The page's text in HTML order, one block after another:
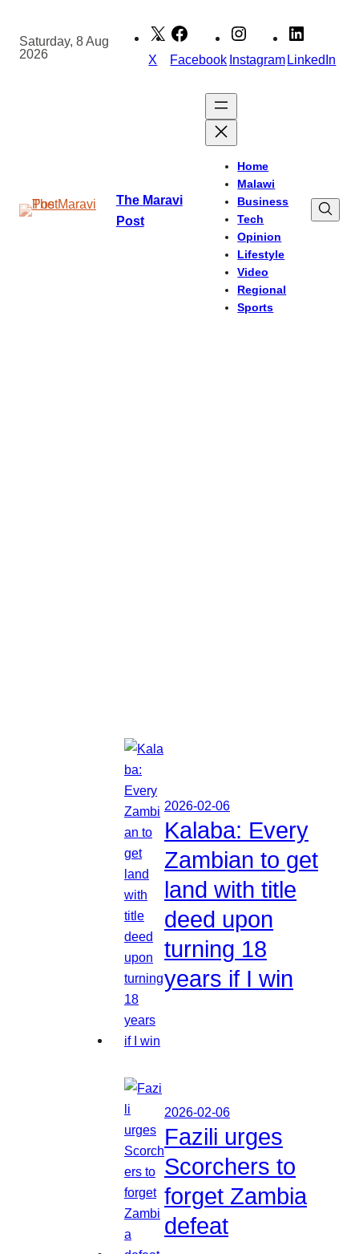
content
Saturday, 8 Aug
2026
X Facebook InstagramLinkedIn
The Maravi
Post
Home
Malawi
Business
Tech
Opinion
Lifestyle
Video
Regional
Sports
2026-02-06
Kalaba: Every
Zambian to get
land with title
deed upon
turning 18
years if I win
2026-02-06
Fazili urges
Scorchers to
forget Zambia
defeat